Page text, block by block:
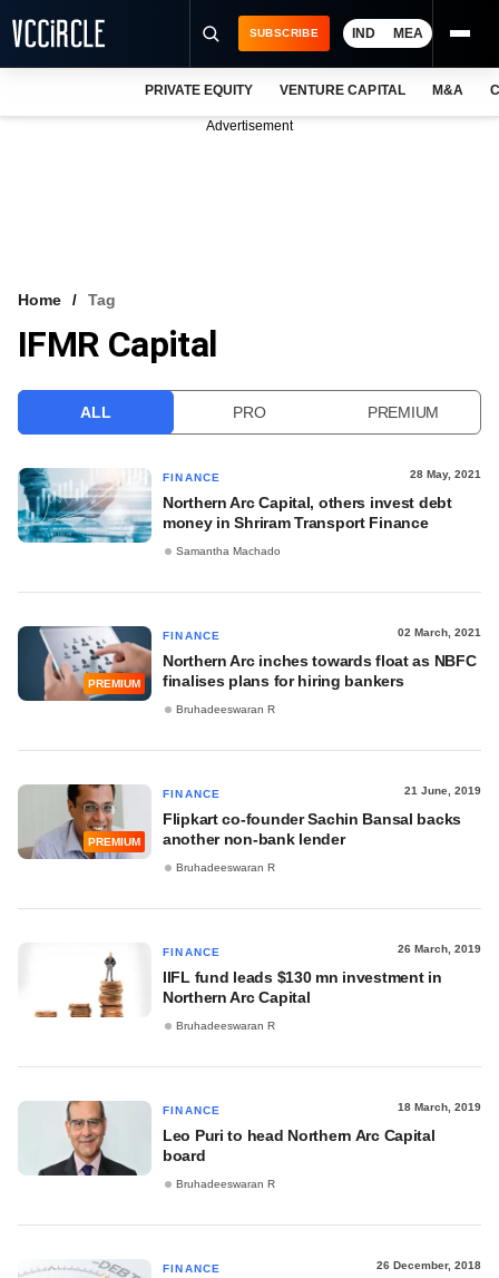
VCC INTELLIGENCE
SUBSCRIBE IND MEA
PRIVATE EQUITY VENTURE CAPITAL M&A
Advertisement
Home Tag
IFMR Capital
ALL PRO PREMIUM
FINANCE 28 May, 2021
Northern Arc Capital, others invest debt
money in Shriram Transport Finance
Samantha Machado
PREMIUM
FINANCE 02 March, 2021
Northern Arc inches towards float as NBFC
finalises plans for hiring bankers
Bruhadeeswaran R
PREMIUM
FINANCE 21 June, 2019
Flipkart co-founder Sachin Bansal backs
another non-bank lender
Bruhadeeswaran R
FINANCE 26 March, 2019
IIFL fund leads $130 mn investment in
Northern Arc Capital
Bruhadeeswaran R
FINANCE 18 March, 2019
Leo Puri to head Northern Arc Capital
board
Bruhadeeswaran R
FINANCE 26 December, 2018